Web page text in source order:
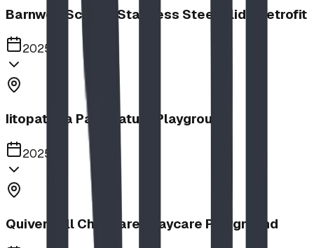
Barnwell School, Stainless Steel Slide Retrofit
2025
Iitopatopa Park Nature Playground
2025
Quiver Full Childcare | Daycare Playground